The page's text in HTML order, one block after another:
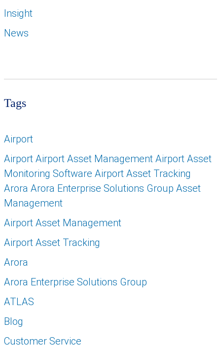
Insight
News
Tags
Airport
Airport Airport Asset Management Airport Asset
Monitoring Software Airport Asset Tracking
Arora Arora Enterprise Solutions Group Asset
Management
Airport Asset Management
Airport Asset Tracking
Arora
Arora Enterprise Solutions Group
ATLAS
Blog
Customer Service